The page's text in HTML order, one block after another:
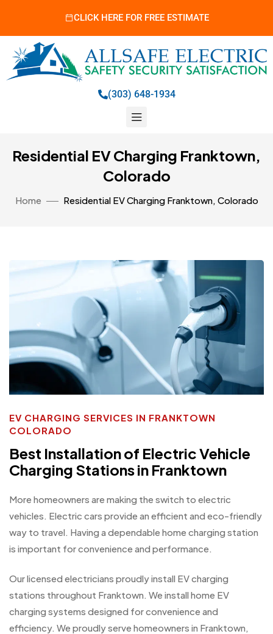
CLICK HERE FOR FREE ESTIMATE
(303) 648-1934
Residential EV Charging Franktown,
Colorado
Home Residential EV Charging Franktown, Colorado
EV CHARGING SERVICES IN FRANKTOWN
COLORADO
Best Installation of Electric Vehicle
Charging Stations in Franktown
More homeowners are making the switch to electric
vehicles. Electric cars provide an efficient and eco-friendly
way to travel. Having a dependable home charging station
is important for convenience and performance.
Our licensed electricians proudly install EV charging
stations throughout Franktown. We install home EV
charging systems designed for convenience and
efficiency. We proudly serve homeowners in Franktown,